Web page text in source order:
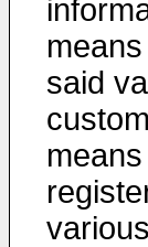
said